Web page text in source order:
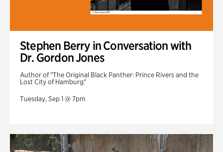
Stephen Berry in Conversation with
Dr. Gordon Jones
Author of "The Original Black Panther: Prince Rivers and the
Lost City of Hamburg"
Tuesday, Sep 1 @ 7pm